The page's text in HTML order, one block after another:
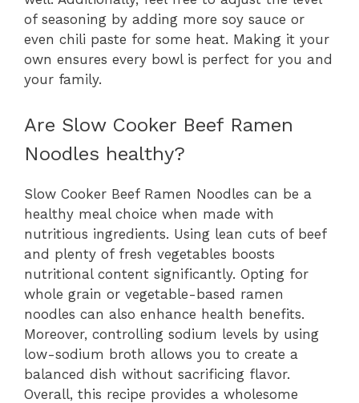
of seasoning by adding more soy sauce or
even chili paste for some heat. Making it your
own ensures every bowl is perfect for you and
your family.
Are Slow Cooker Beef Ramen
Noodles healthy?
Slow Cooker Beef Ramen Noodles can be a
healthy meal choice when made with
nutritious ingredients. Using lean cuts of beef
and plenty of fresh vegetables boosts
nutritional content significantly. Opting for
whole grain or vegetable-based ramen
noodles can also enhance health benefits.
Moreover, controlling sodium levels by using
low-sodium broth allows you to create a
balanced dish without sacrificing flavor.
Overall, this recipe provides a wholesome